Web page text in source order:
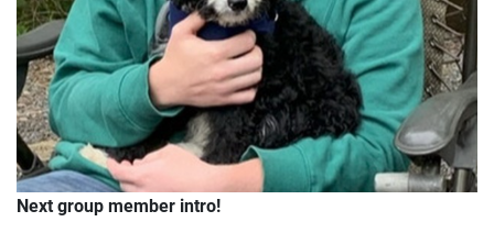
Next group member intro!